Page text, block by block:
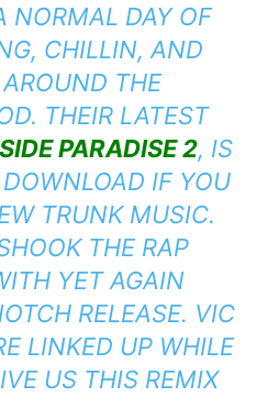
NORMAL DAY OF
CHILLIN, AND
THE
THEIR LATEST
PARADISE 2, IS
IF YOU
TRUNK MUSIC.
THE RAP
YET AGAIN
RELEASE. VIC
LINKED UP WHILE
US THIS REMIX